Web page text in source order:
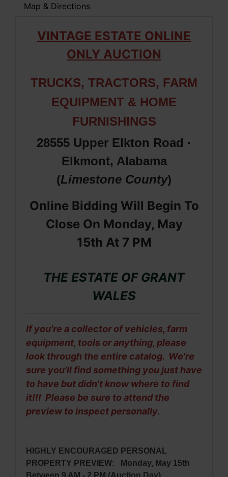
Map & Directions
VINTAGE ESTATE ONLINE
ONLY AUCTION
TRUCKS, TRACTORS, FARM
EQUIPMENT & HOME
FURNISHINGS
28555 Upper Elkton Road ·
Elkmont, Alabama
(Limestone County)
Online Bidding Will Begin To
Close On Monday, May
15th At 7 PM
THE ESTATE OF GRANT
WALES
If you're a collector of vehicles, farm
equipment, tools or anything, please
look through the entire catalog. We're
sure you'll find something you just have
to have but didn't know where to find
it!!! Please be sure to attend the
preview to inspect personally.
HIGHLY ENCOURAGED PERSONAL
PROPERTY PREVIEW: Monday, May 15th
Between 9 AM - 2 PM (Auction Day)